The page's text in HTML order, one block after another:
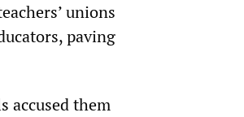
unions
paving
accused them